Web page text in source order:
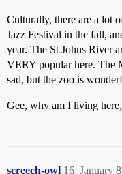
Culturally, there are a lot
Jazz Festival in the fall,
year. The St Johns River
VERY popular here. The
sad, but the zoo is
Gee, why am I living
screech-owl January
16